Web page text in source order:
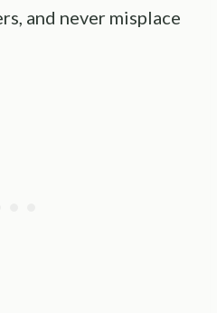
and never misplace